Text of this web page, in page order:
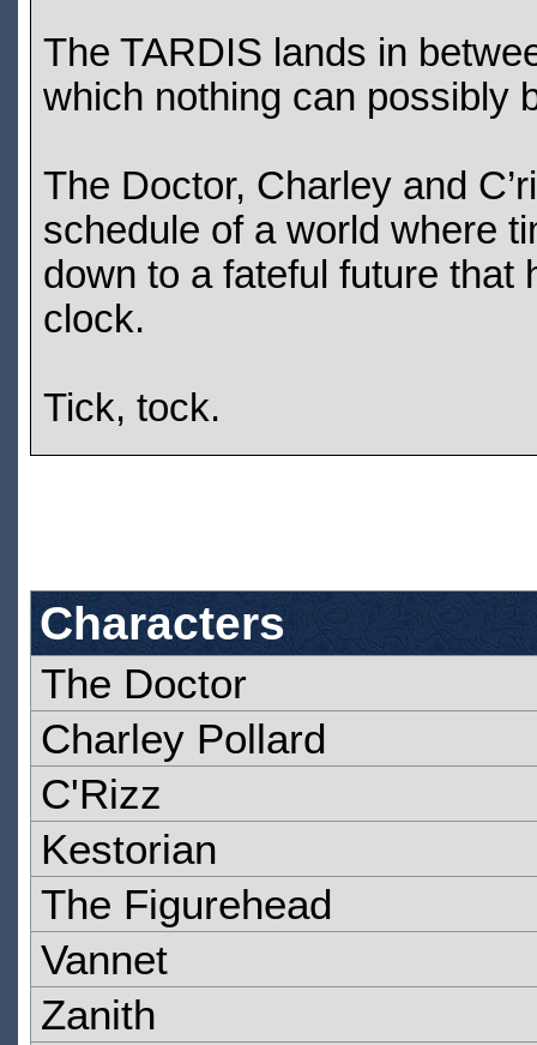
The TARDIS lands in
which nothing can possibly
The Doctor, Charley and
schedule of a world where
down to a fateful future that
clock.
Tick, tock.
Characters
The Doctor
Charley Pollard
C'Rizz
Kestorian
The Figurehead
Vannet
Zanith